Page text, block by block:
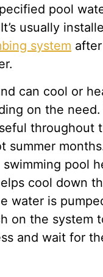
pool
usually
system
can cool or
on the need.
throughout
summer
pool
cool down
water is
on the system
and wait for